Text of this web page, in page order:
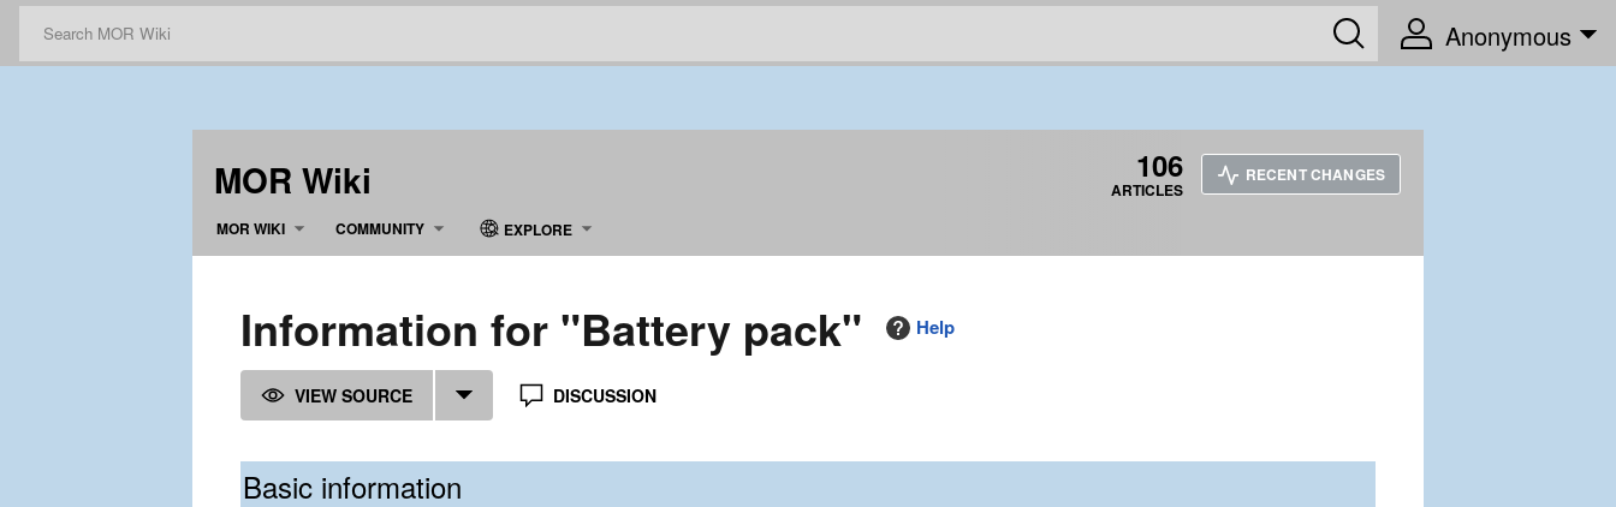
Anonymous
MOR Wiki 106
ARTICLES
RECENT CHANGES
MOR WIKI COMMUNITY EXPLORE
Information for "Battery pack" Help
VIEW SOURCE DISCUSSION
Basic information